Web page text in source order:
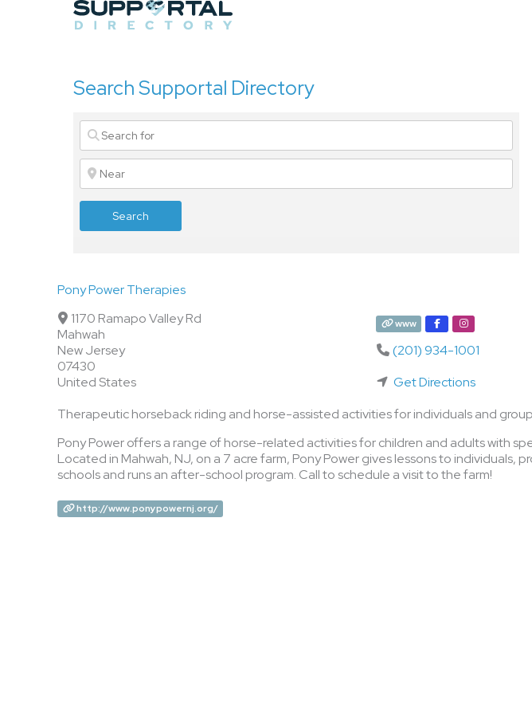
Search Supportal Directory
Search
Pony Power Therapies
1170 Ramapo Valley Rd
Mahwah
New Jersey
07430
United States
www
(201) 934-1001
Get Directions
Therapeutic horseback riding and horse-assisted activities for individuals and
Pony Power offers a range of horse-related activities for children and adults with
Located in Mahwah, NJ, on a 7 acre farm, Pony Power gives lessons to individuals,
schools and runs an after-school program. Call to schedule a visit to the farm!
http://www.ponypowernj.org/